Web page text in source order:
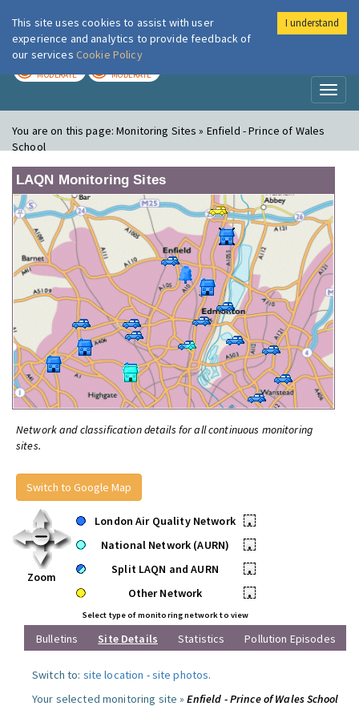
London Air
MODERATE MODERATE
You are on this page:Monitoring Sites » Enfield - Prince of Wales
School
LAQN Monitoring Sites
Network and classification details for all continuous monitoring
sites.
Switch to Google Map
Zoom
London Air Quality Network
•
National Network (AURN)
•
Split LAQN and AURN
•
Other Network
•
Select type of monitoring network to view
Bulletins Site Details Statistics Pollution Episodes
Switch to: site location -site photos.
Your selected monitoring site »Enfield - Prince of Wales School
This site uses cookies to assist with user
experience and analytics to provide feedback of
our services Cookie Policy
I understand